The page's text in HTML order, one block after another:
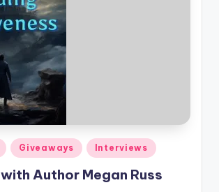
Giveaways Interviews
Author Megan Russ